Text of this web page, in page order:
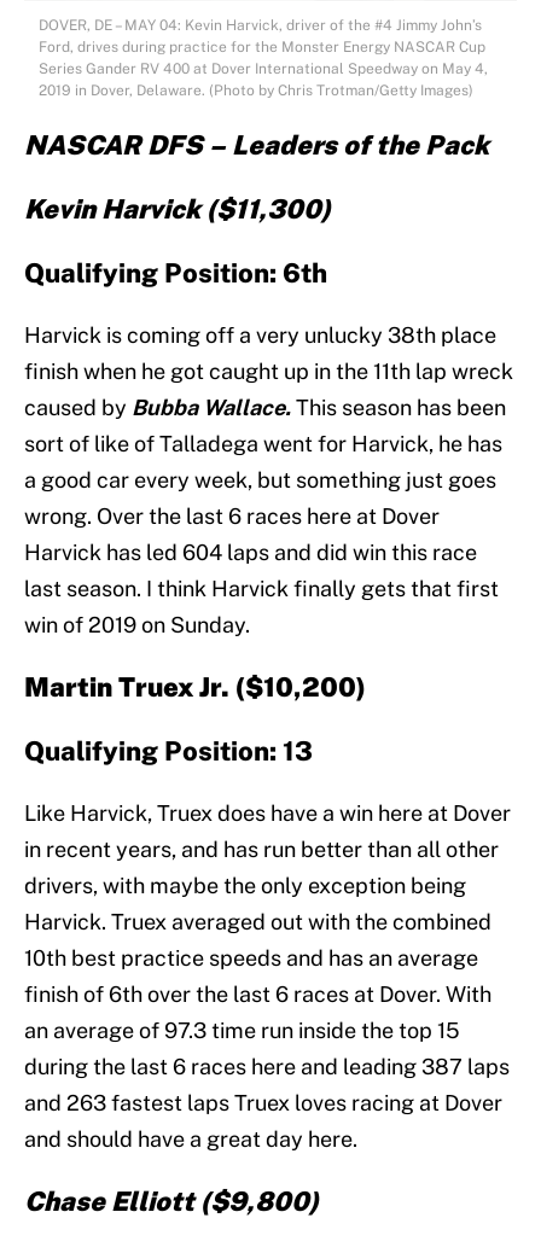
DOVER, DE – MAY 04: Kevin Harvick, driver of the #4 Jimmy John’s
Ford, drives during practice for the Monster Energy NASCAR Cup
Series Gander RV 400 at Dover International Speedway on May 4,
2019 in Dover, Delaware. (Photo by Chris Trotman/Getty Images)
NASCAR DFS – Leaders of the Pack
Kevin Harvick ($11,300)
Qualifying Position: 6th
Harvick is coming off a very unlucky 38th place
finish when he got caught up in the 11th lap wreck
caused by Bubba Wallace.This season has been
sort of like of Talladega went for Harvick, he has
a good car every week, but something just goes
wrong. Over the last 6 races here at Dover
Harvick has led 604 laps and did win this race
last season. I think Harvick finally gets that first
win of 2019 on Sunday.
Martin Truex Jr. ($10,200)
Qualifying Position: 13
Like Harvick, Truex does have a win here at Dover
in recent years, and has run better than all other
drivers, with maybe the only exception being
Harvick. Truex averaged out with the combined
10th best practice speeds and has an average
finish of 6th over the last 6 races at Dover. With
an average of 97.3 time run inside the top 15
during the last 6 races here and leading 387 laps
and 263 fastest laps Truex loves racing at Dover
and should have a great day here.
Chase Elliott ($9,800)